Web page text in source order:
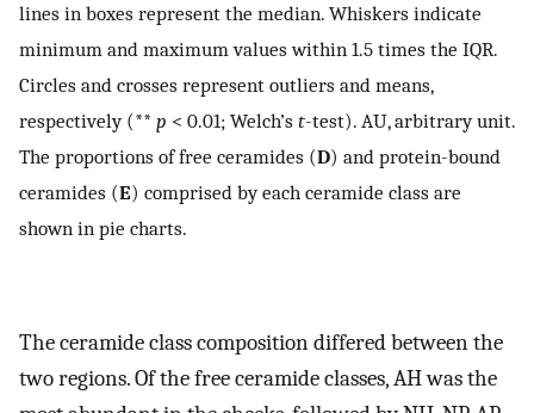
lines in boxes represent the median. Whiskers indicate
minimum and maximum values within 1.5 times the IQR.
Circles and crosses represent outliers and means,
respectively (** p < 0.01; Welch’s t-test). AU, arbitrary unit.
The proportions of free ceramides (D) and protein-bound
ceramides (E) comprised by each ceramide class are
shown in pie charts.
The ceramide class composition differed between the
two regions. Of the free ceramide classes, AH was the